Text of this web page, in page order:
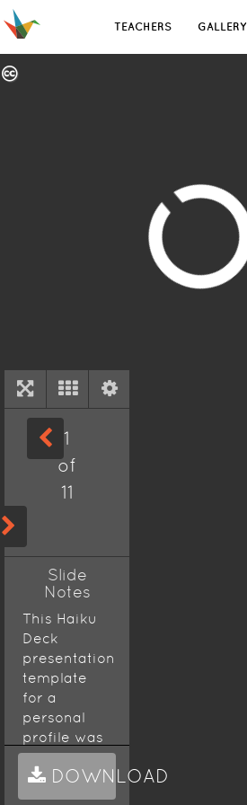
TEACHERS GALLERY
1
of
11
Slide
Notes
This Haiku
Deck
presentation
template
for a
personal
profile was
created
using the
Volterra
DOWNLOAD